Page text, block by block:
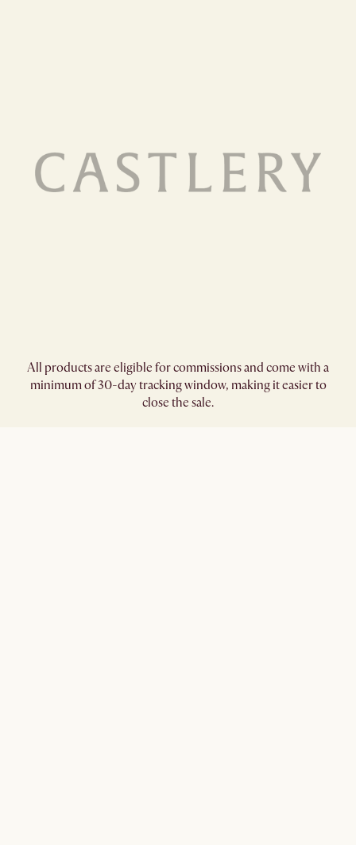
All products are eligible for commissions and come with a
minimum of 30-day tracking window, making it easier to
close the sale.